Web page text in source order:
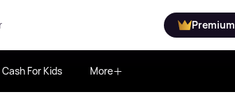
Premium
Cash For Kids More